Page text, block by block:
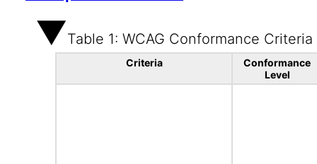
Table 1: WCAG Conformance Criteria
Criteria
Conformance
Level